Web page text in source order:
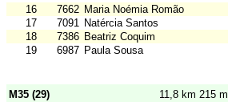
16
7662 Maria Noémia Romão
17
7091 Natércia Santos
18
7386 Beatriz Coquim
19
6987 Paula Sousa
M35 (29) 11,8 km 215 m